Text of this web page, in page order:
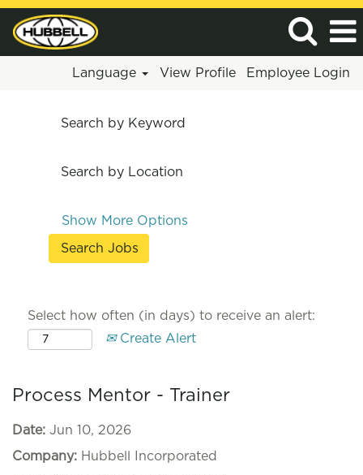
Language View Profile Employee Login
Search by Keyword
Search by Location
Show More Options
Select how often (in days) to receive an alert:
Create Alert
Process Mentor - Trainer
Date: Jun 10, 2026
Company: Hubbell Incorporated